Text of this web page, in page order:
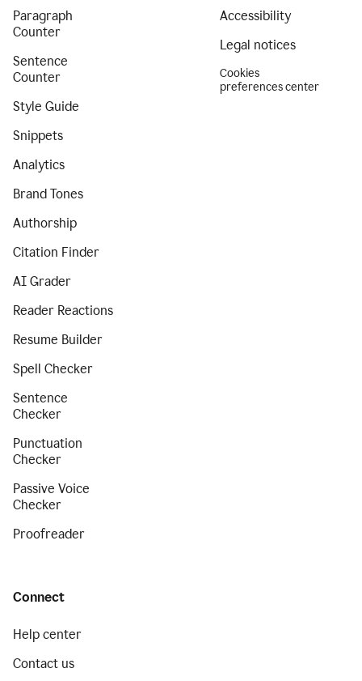
Paragraph
Counter
Sentence
Counter
Style Guide
Snippets
Analytics
Brand Tones
Authorship
Citation Finder
AI Grader
Reader Reactions
Resume Builder
Spell Checker
Sentence
Checker
Punctuation
Checker
Passive Voice
Checker
Proofreader
Accessibility
Legal notices
Cookies
preferences center
Connect
Help center
Contact us